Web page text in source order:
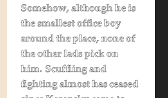
Somehow, although he is
the smallest office boy
around the place, none of
the other lads pick on
him. Scuffling and
fighting almost has ceased